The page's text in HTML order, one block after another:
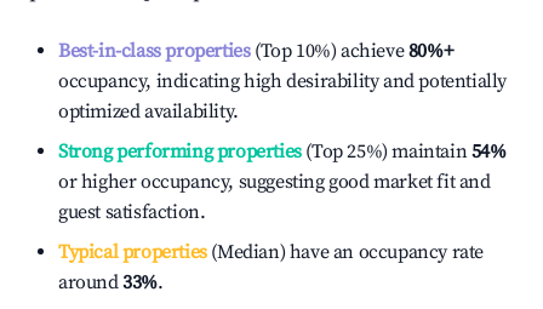
Best-in-class properties(Top 10%) achieve80%+
occupancy, indicating high desirability and potentially
optimized availability.
Strong performing properties(Top 25%) maintain54%
or higher occupancy, suggesting good market fit and
guest satisfaction.
Typical properties(Median) have an occupancy rate
around33%.